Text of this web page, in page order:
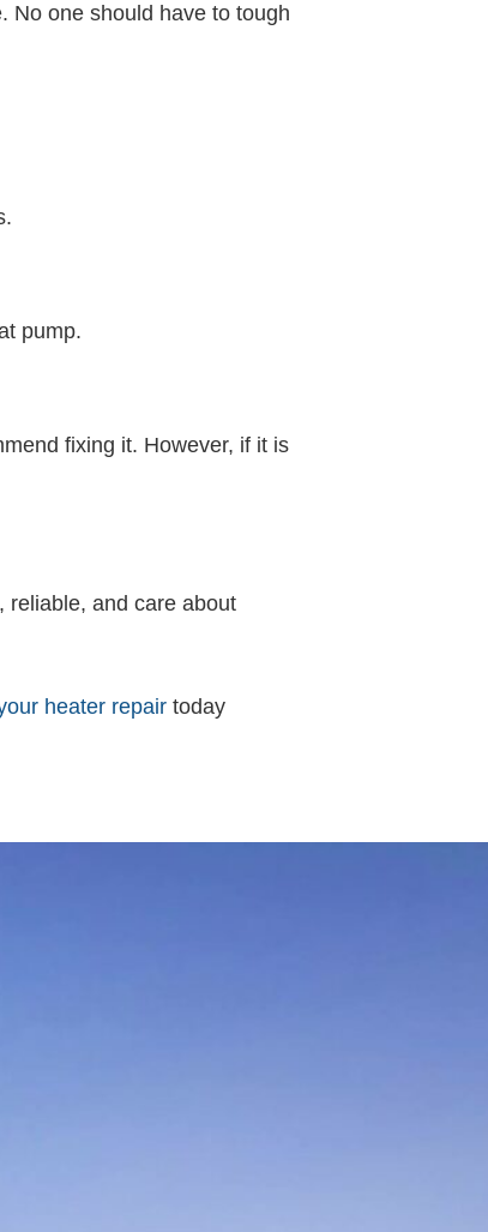
No one should have to tough
pump.
fixing it. However, if it is
reliable, and care about
heater repair today